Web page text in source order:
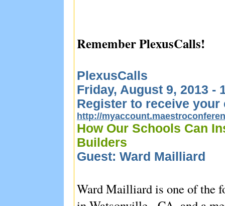
Remember PlexusCalls!
PlexusCalls
Friday, August 9, 2013 -
Register to receive
http://
How Our Schools Can
Builders
Guest: Ward Mailliard
Ward Mailliard is one of the